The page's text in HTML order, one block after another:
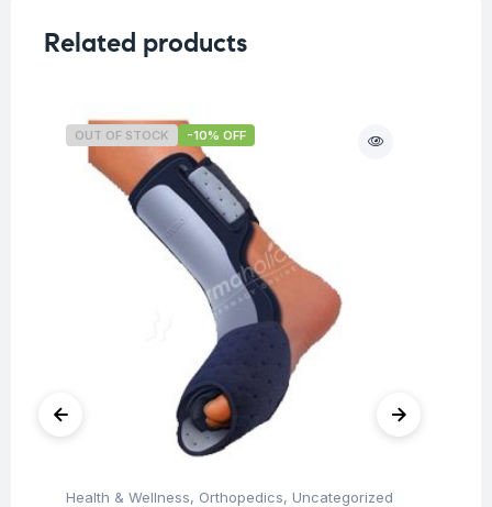
Related products
OUT OF STOCK -10% OFF
Health & Wellness, Orthopedics, Uncategorized